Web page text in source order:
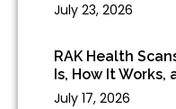
July 23, 2026
RAK Health
Is, How It Works,
July 17, 2026